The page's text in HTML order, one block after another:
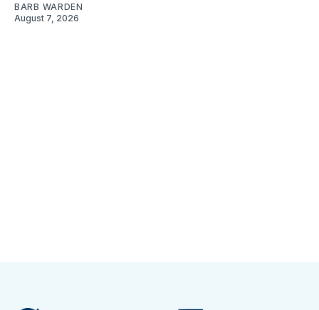
BARB WARDEN
August 7, 2026